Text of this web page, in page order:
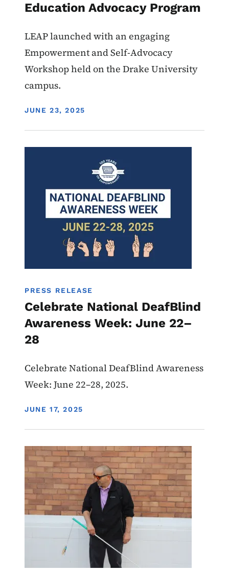
Education Advocacy Program
LEAP launched with an engaging
Empowerment and Self-Advocacy
Workshop held on the Drake University
campus.
DISPLAY DATE
JUNE 23, 2025
PRESS RELEASE
Celebrate National DeafBlind
Awareness Week: June 22–
28
Celebrate National DeafBlind Awareness
Week: June 22–28, 2025.
DISPLAY DATE
JUNE 17, 2025
Image